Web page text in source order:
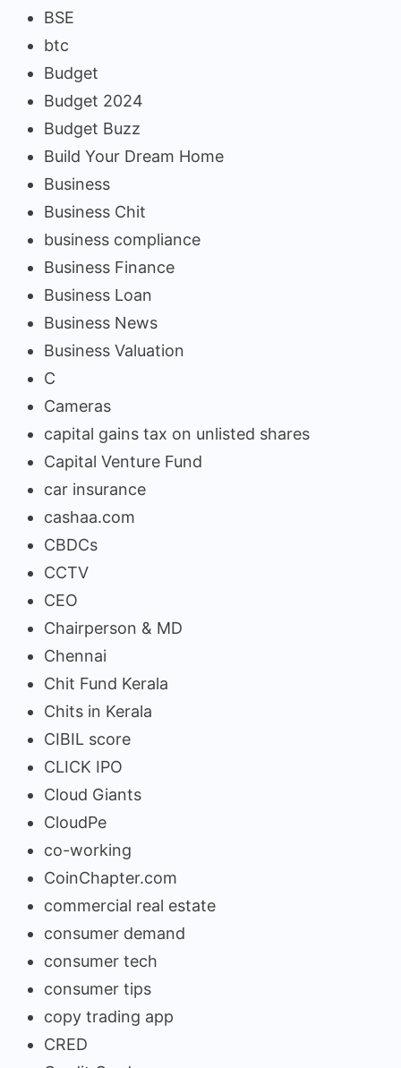
BSE
btc
Budget
Budget 2024
Budget Buzz
Build Your Dream Home
Business
Business Chit
business compliance
Business Finance
Business Loan
Business News
Business Valuation
C
Cameras
capital gains tax on unlisted shares
Capital Venture Fund
car insurance
cashaa.com
CBDCs
CCTV
CEO
Chairperson & MD
Chennai
Chit Fund Kerala
Chits in Kerala
CIBIL score
CLICK IPO
Cloud Giants
CloudPe
co-working
CoinChapter.com
commercial real estate
consumer demand
consumer tech
consumer tips
copy trading app
CRED